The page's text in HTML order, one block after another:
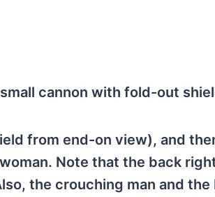
cannon with fold-out
from end-on view), and
Note that the back
the crouching man and